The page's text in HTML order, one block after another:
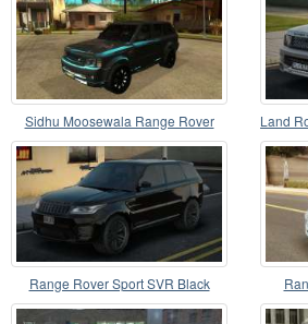
Sidhu Moosewala Range Rover
Mod
Land
Range Rover Sport SVR Black